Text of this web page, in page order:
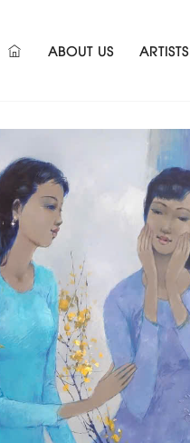
ABOUT US ARTISTS